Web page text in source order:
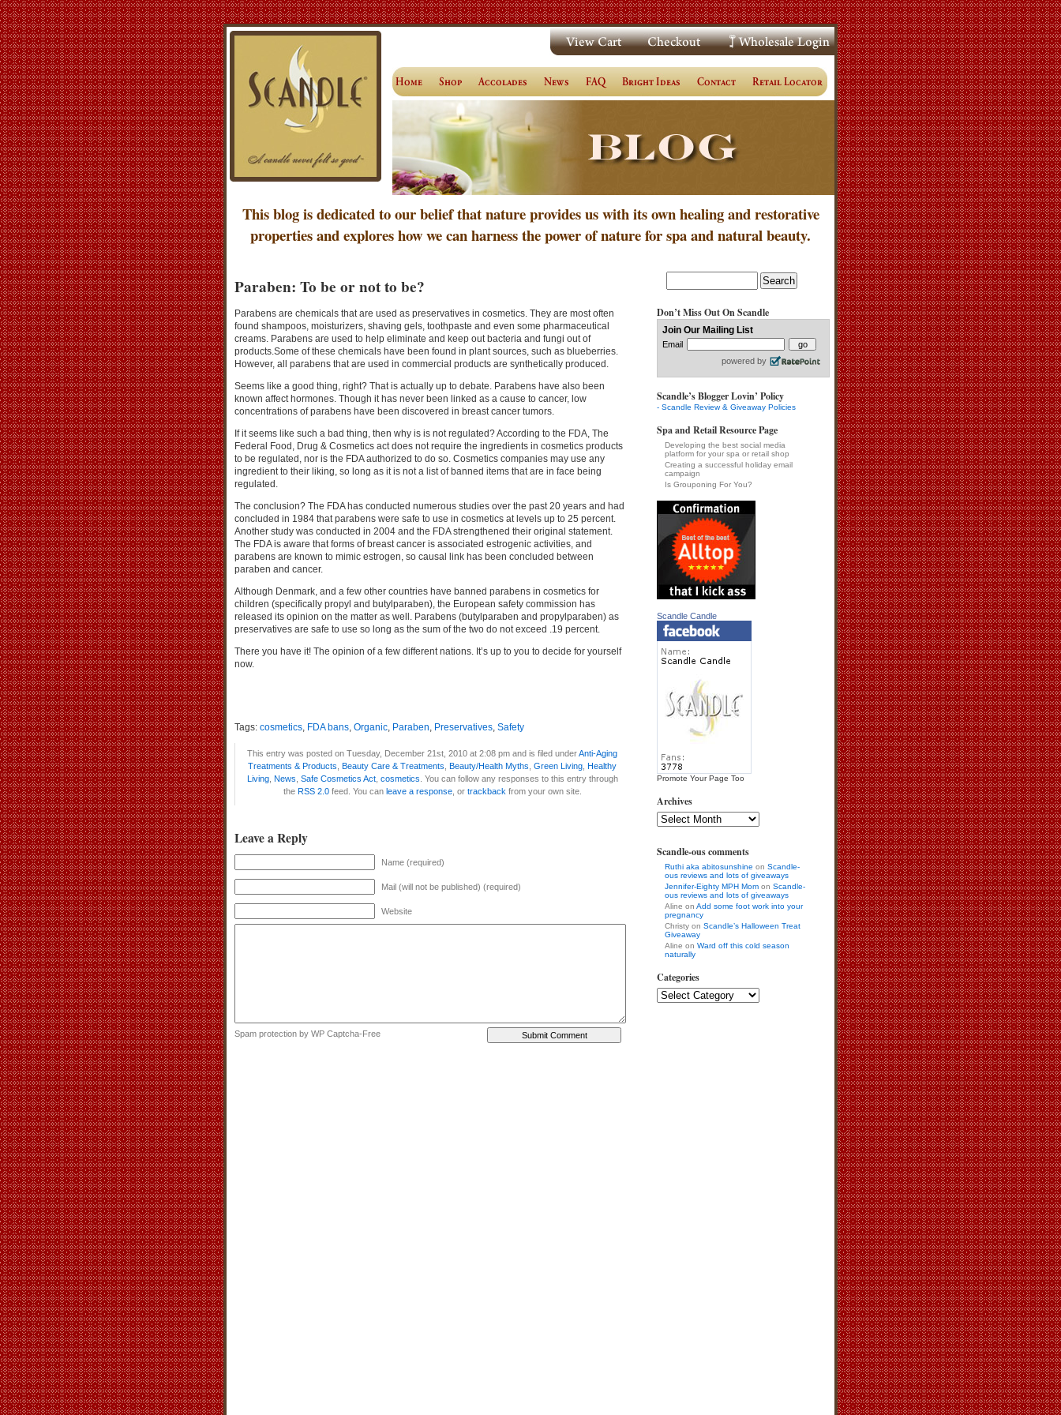
This blog is dedicated to our belief that nature provides us with its own healing and restorative
properties and explores how we can harness the power of nature for spa and natural beauty.
Paraben: To be or not to be?
Parabens are chemicals that are used as preservatives in cosmetics. They are most often
found shampoos, moisturizers, shaving gels, toothpaste and even some pharmaceutical
creams. Parabens are used to help eliminate and keep out bacteria and fungi out of
products.Some of these chemicals have been found in plant sources, such as blueberries.
However, all parabens that are used in commercial products are synthetically produced.
Seems like a good thing, right? That is actually up to debate. Parabens have also been
known affect hormones. Though it has never been linked as a cause to cancer, low
concentrations of parabens have been discovered in breast cancer tumors.
If it seems like such a bad thing, then why is is not regulated? According to the FDA, The
Federal Food, Drug & Cosmetics act does not require the ingredients in cosmetics products
to be regulated, nor is the FDA authorized to do so. Cosmetics companies may use any
ingredient to their liking, so long as it is not a list of banned items that are in face being
regulated.
The conclusion? The FDA has conducted numerous studies over the past 20 years and had
concluded in 1984 that parabens were safe to use in cosmetics at levels up to 25 percent.
Another study was conducted in 2004 and the FDA strengthened their original statement.
The FDA is aware that forms of breast cancer is associated estrogenic activities, and
parabens are known to mimic estrogen, so causal link has been concluded between
paraben and cancer.
Although Denmark, and a few other countries have banned parabens in cosmetics for
children (specifically propyl and butylparaben), the European safety commission has
released its opinion on the matter as well. Parabens (butylparaben and propylparaben) as
preservatives are safe to use so long as the sum of the two do not exceed .19 percent.
There you have it! The opinion of a few different nations. It’s up to you to decide for yourself
now.
Tags: cosmetics, FDA bans, Organic, Paraben, Preservatives, Safety
This entry was posted on Tuesday, December 21st, 2010 at 2:08 pm and is filed underAnti-Aging
Treatments & Products Beauty Care & Treatments Beauty/Health Myths Green Living Healthy
Living, News Safe Cosmetics Act, cosmetics . You can follow any responses to this entry through
the RSS 2.0feed. You can leave a response, or trackback from your own site.
Leave a Reply
Name (required)
Mail (will not be published) (required)
Website
Spam protection by WP Captcha-Free
Don’t Miss Out On Scandle
Scandle’s Blogger Lovin’ Policy
- Scandle Review & Giveaway Policies
Spa and Retail Resource Page
Developing the best social media
platform for your spa or retail shop
Creating a successful holiday email
campaign
Is Grouponing For You?
Scandle Candle
Promote Your Page Too
Archives
Scandle-ous comments
Ruthi aka abitosunshine on Scandle-
ous reviews and lots of giveaways
Jennifer-Eighty MPH Mom on Scandle-
ous reviews and lots of giveaways
Aline on Add some foot work into your
pregnancy
Christy on Scandle’s Halloween Treat
Giveaway
Aline on Ward off this cold season
naturally
Categories